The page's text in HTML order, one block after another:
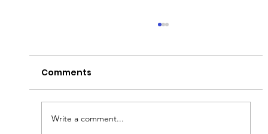
Comments
Write a comment...